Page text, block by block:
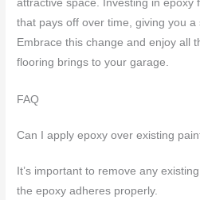
attractive space. Investing in epoxy
that pays off over time, giving you
Embrace this change and enjoy all
flooring brings to your garage.
FAQ
Can I apply epoxy over existing
It’s important to remove any
the epoxy adheres properly.